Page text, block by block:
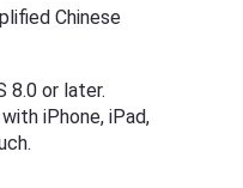
Chinese
8.0 or later.
iPhone, iPad,